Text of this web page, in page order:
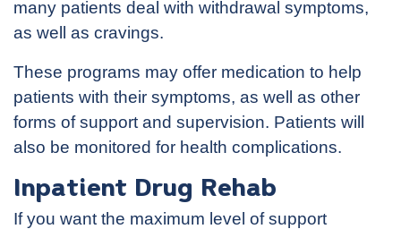
many patients deal with withdrawal symptoms,
as well as cravings.
These programs may offer medication to help
patients with their symptoms, as well as other
forms of support and supervision. Patients will
also be monitored for health complications.
Inpatient Drug Rehab
If you want the maximum level of support